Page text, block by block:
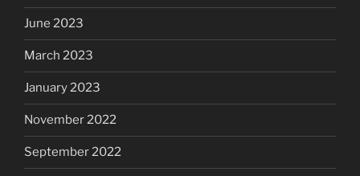
June 2023
March 2023
January 2023
November 2022
September 2022